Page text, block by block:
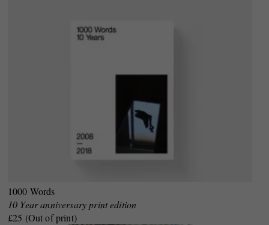
1000 Words
10 Year anniversary print edition
£25 (Out of print)